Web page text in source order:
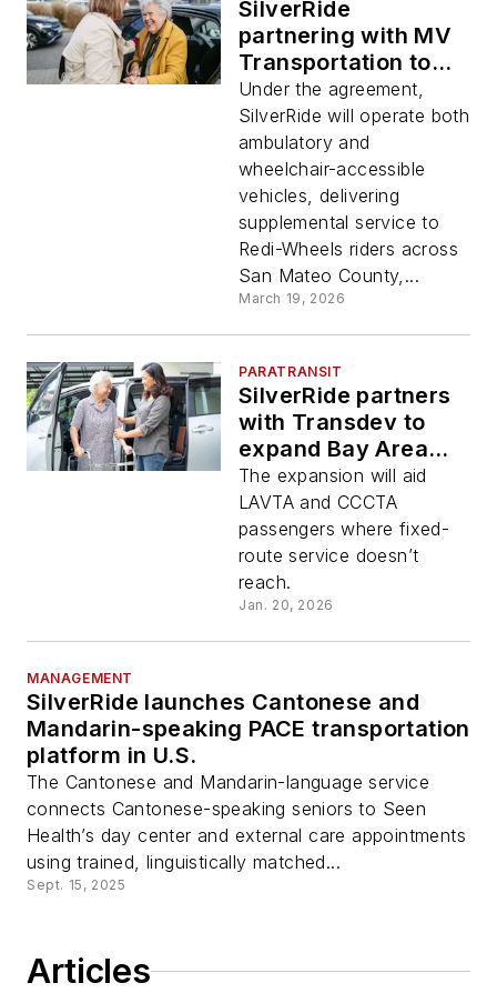
SilverRide
partnering with MV
Transportation to
provide
supplemental
service for
SamTrans’ Redi-
Wheels Paratransit
Program
Under the agreement,
SilverRide will operate both
ambulatory and
wheelchair-accessible
vehicles, delivering
supplemental service to
Redi-Wheels riders across
San Mateo County,...
March 19, 2026
PARATRANSIT
SilverRide partners
with Transdev to
expand Bay Area
paratransit services
The expansion will aid
LAVTA and CCCTA
passengers where fixed-
route service doesn’t
reach.
Jan. 20, 2026
MANAGEMENT
SilverRide launches Cantonese and
Mandarin-speaking PACE transportation
platform in U.S.
The Cantonese and Mandarin-language service
connects Cantonese-speaking seniors to Seen
Health’s day center and external care appointments
using trained, linguistically matched...
Sept. 15, 2025
Articles